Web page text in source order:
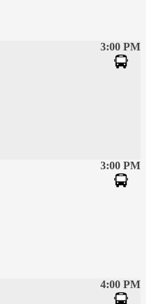
3:00 PM
3:00 PM
4:00 PM